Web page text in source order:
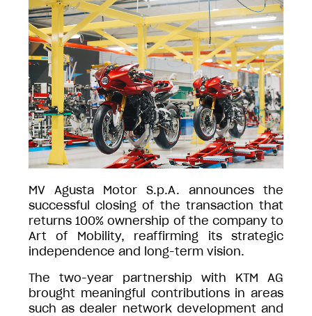
MV Agusta Motor S.p.A. announces the
successful closing of the transaction that
returns 100% ownership of the company to
Art of Mobility, reaffirming its strategic
independence and long-term vision.
The two-year partnership with KTM AG
brought meaningful contributions in areas
such as dealer network development and